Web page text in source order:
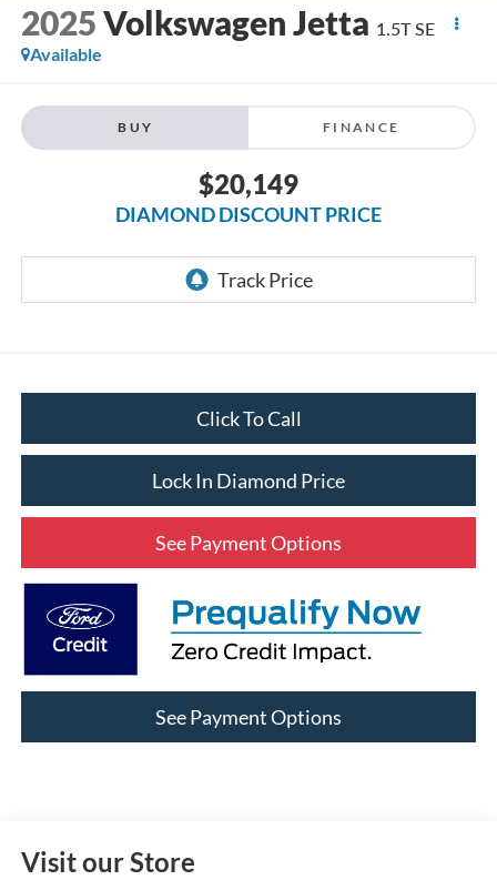
2025Volkswagen Jetta 1.5T SE
Available
BUY FINANCE
$20,149
DIAMOND DISCOUNT PRICE
Click To Call
Lock In Diamond Price
See Payment Options
See Payment Options
Visit our Store